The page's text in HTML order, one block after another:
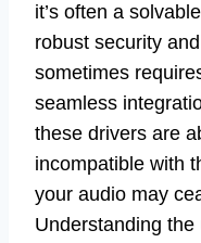
it’s often a
robust security
sometimes
seamless
these drivers are
incompatible with
your audio may
Understanding